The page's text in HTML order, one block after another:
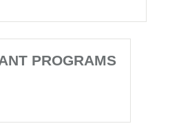
PROGRAMS